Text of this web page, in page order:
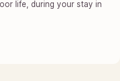
life, during your stay in